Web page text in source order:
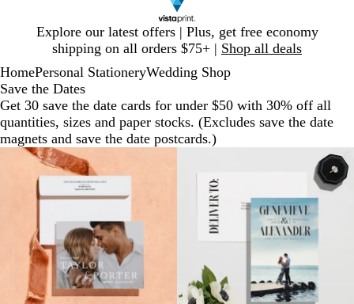
Explore our latest offers | Plus, get free economy
shipping on all orders $75+ | Shop all deals
1
HomePersonal StationeryWedding Shop
Save the Dates
Get 30 save the date cards for under $50 with 30% off all
quantities, sizes and paper stocks. (Excludes save the date
magnets and save the date postcards.)